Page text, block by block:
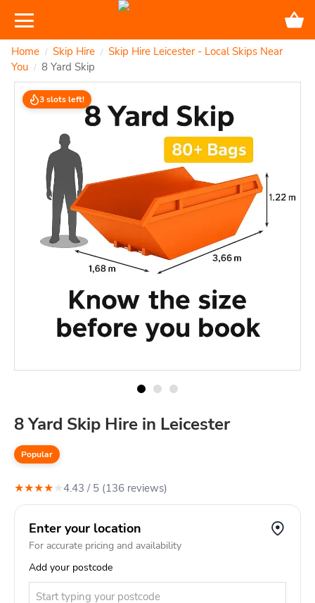
Home / Skip Hire / Skip Hire Leicester - Local Skips Near
You / 8 Yard Skip
3 slots left!
8 Yard Skip Hire in Leicester
Popular
★★★★★4.43 / 5 (136 reviews)
Enter your location
For accurate pricing and availability
Add your postcode